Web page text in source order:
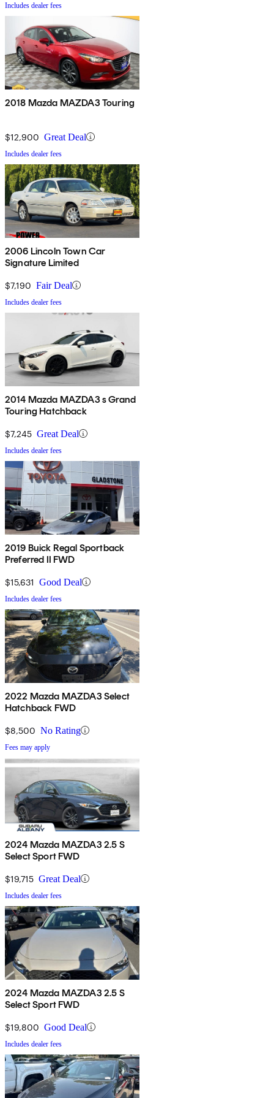
Includes dealer fees
2018 Mazda MAZDA3 Touring
$12,900 Great Deal
Includes dealer fees
2006 Lincoln Town Car
Signature Limited
$7,190 Fair Deal
Includes dealer fees
2014 Mazda MAZDA3 s Grand
Touring Hatchback
$7,245 Great Deal
Includes dealer fees
2019 Buick Regal Sportback
Preferred II FWD
$15,631 Good Deal
Includes dealer fees
2022 Mazda MAZDA3 Select
Hatchback FWD
$8,500 No Rating
Fees may apply
2024 Mazda MAZDA3 2.5 S
Select Sport FWD
$19,715 Great Deal
Includes dealer fees
2024 Mazda MAZDA3 2.5 S
Select Sport FWD
$19,800 Good Deal
Includes dealer fees